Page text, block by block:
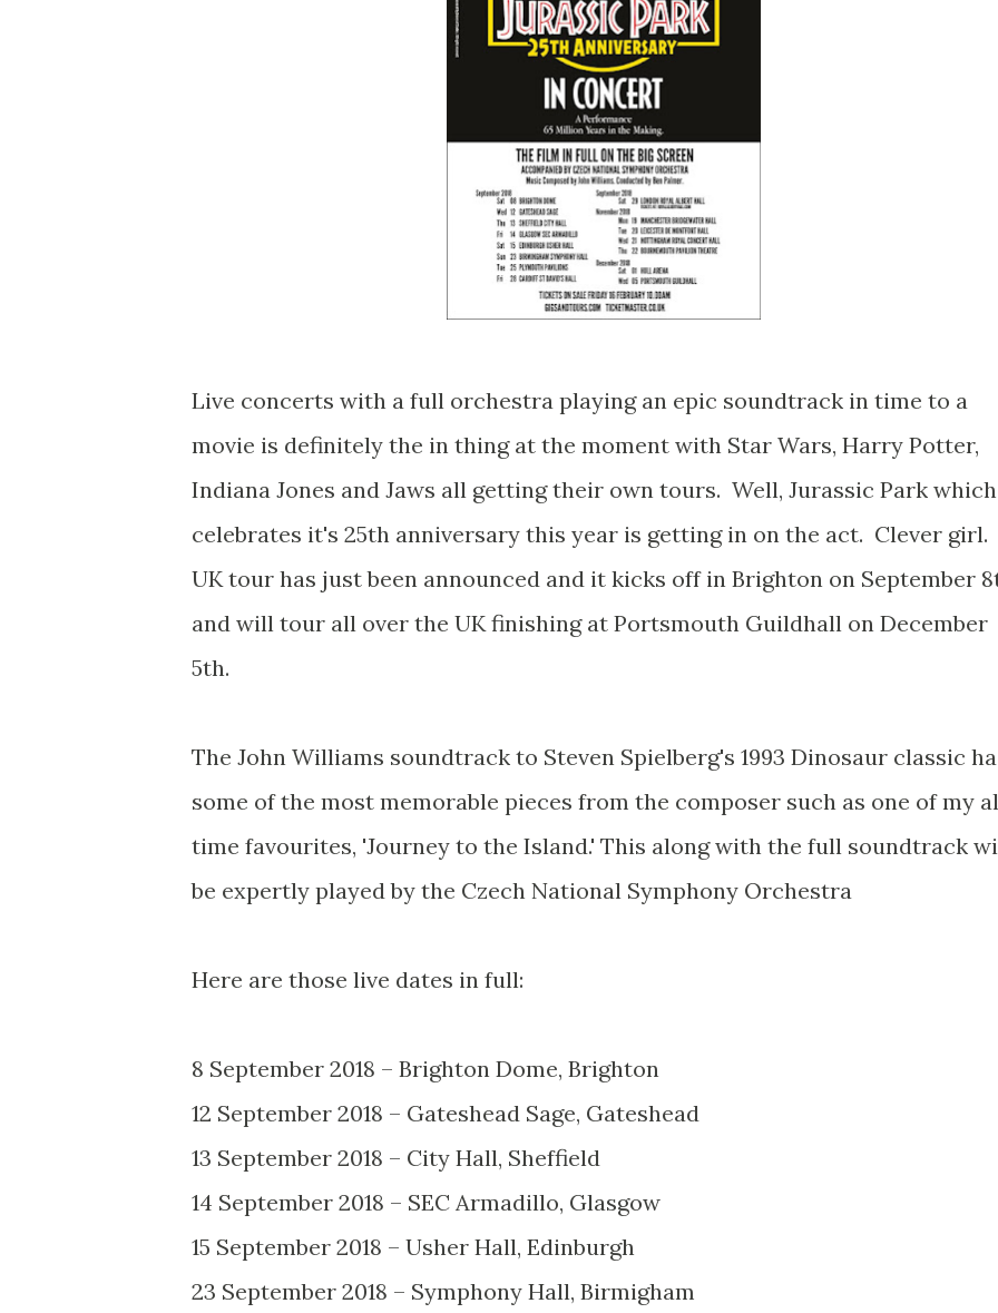
Live concerts with a full orchestra playing an epic soundtrack in time to a
movie is definitely the in thing at the moment with Star Wars, Harry Potter,
Indiana Jones and Jaws all getting their own tours. Well, Jurassic Park which
celebrates it's 25th anniversary this year is getting in on the act. Clever girl.
UK tour has just been announced and it kicks off in Brighton on September
and will tour all over the UK finishing at Portsmouth Guildhall on December
5th.
The John Williams soundtrack to Steven Spielberg's 1993 Dinosaur classic
some of the most memorable pieces from the composer such as one of my
time favourites, 'Journey to the Island.' This along with the full soundtrack
be expertly played by the Czech National Symphony Orchestra
Here are those live dates in full:
8 September 2018 – Brighton Dome, Brighton
12 September 2018 – Gateshead Sage, Gateshead
13 September 2018 – City Hall, Sheffield
14 September 2018 – SEC Armadillo, Glasgow
15 September 2018 – Usher Hall, Edinburgh
23 September 2018 – Symphony Hall, Birmigham